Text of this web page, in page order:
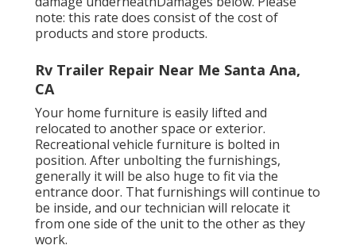
note: this rate does consist of the cost of
products and store products.
Rv Trailer Repair Near Me Santa Ana,
CA
Your home furniture is easily lifted and
relocated to another space or exterior.
Recreational vehicle furniture is bolted in
position. After unbolting the furnishings,
generally it will be also huge to fit via the
entrance door. That furnishings will continue to
be inside, and our technician will relocate it
from one side of the unit to the other as they
work.